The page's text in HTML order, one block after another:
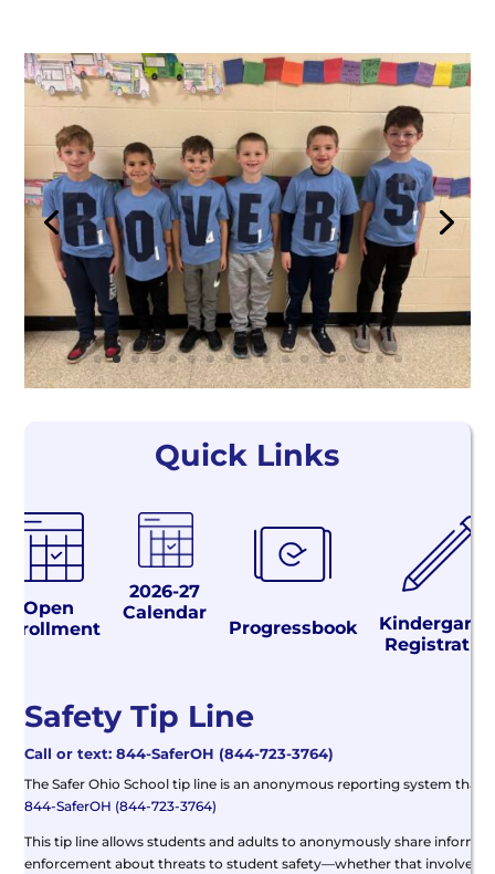
Quick Links
Open
2026-27
Calendar
Progressbook
Safety Tip Line
Call or text: 844-SaferOH (844-723-3764)
The Safer Ohio School tip line is an anonymous reporting system that
844-SaferOH (844-723-3764)
This tip line allows students and adults to anonymously share
enforcement about threats to student safety—whether that involves